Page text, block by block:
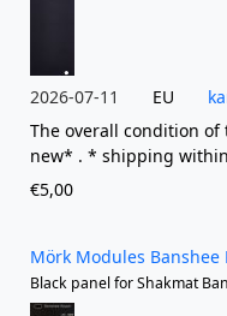
2026-07-11
€5,00
EU
The overall condition
new* . * shipping within
Mörk Modules Banshee
Black panel for Shakmat